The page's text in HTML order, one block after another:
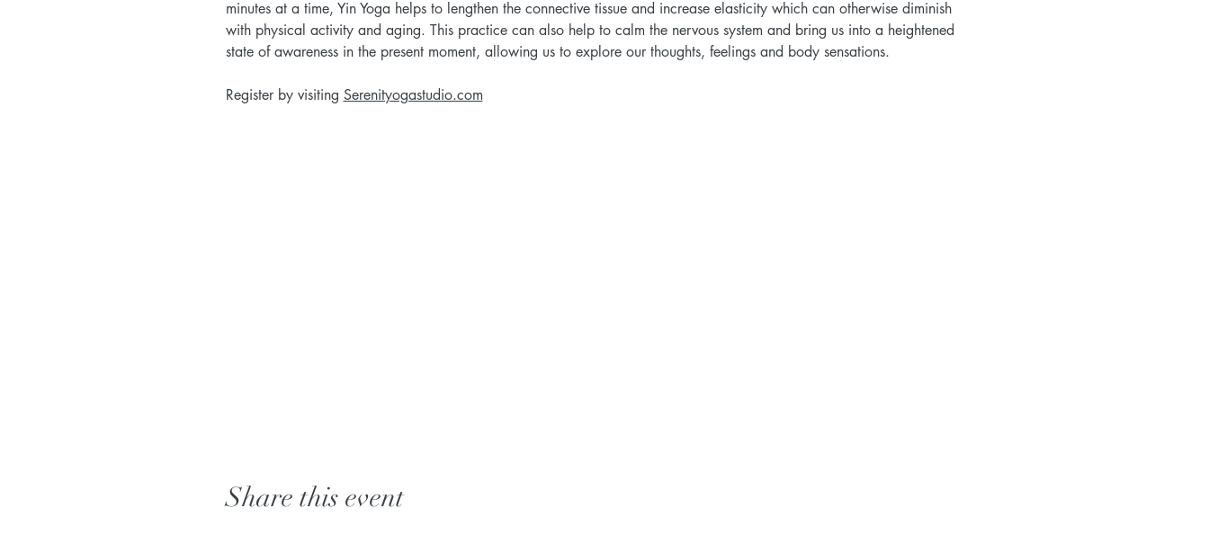
minutes at a time, Yin Yoga helps to lengthen the connective tissue and increase elasticity which can otherwise diminish
with physical activity and aging. This practice can also help to calm the nervous system and bring us into a heightened
state of awareness in the present moment, allowing us to explore our thoughts, feelings and body sensations.
Register by visiting Serenityogastudio.com
Share this event